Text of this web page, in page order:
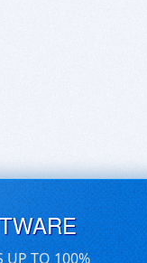
UP TO 100%